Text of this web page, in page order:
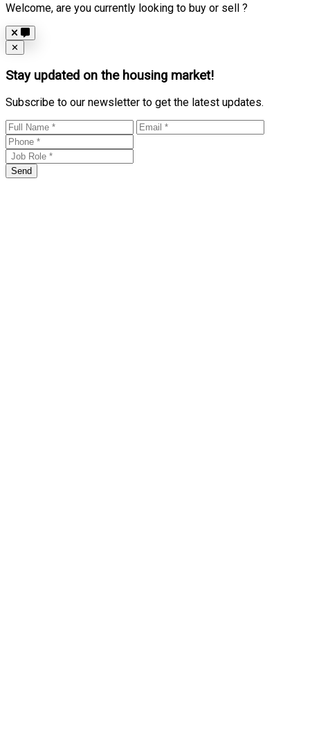
Welcome, are you currently looking to buy or sell ?
Close
✕
Stay updated on the housing market!
Subscribe to our newsletter to get the latest updates.
Send